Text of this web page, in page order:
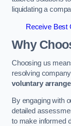
liquidating a
Receive Best
Why
Choosing us
resolving
voluntary
By engaging with
detailed
to make informed